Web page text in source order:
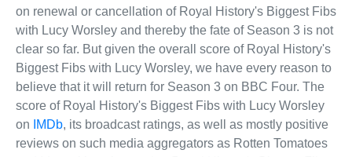
on renewal or cancellation of Royal History's Biggest Fibs
with Lucy Worsley and thereby the fate of Season 3 is not
clear so far. But given the overall score of Royal History's
Biggest Fibs with Lucy Worsley, we have every reason to
believe that it will return for Season 3 on BBC Four. The
score of Royal History's Biggest Fibs with Lucy Worsley
on
IMDb, its broadcast ratings, as well as mostly positive
reviews on such media aggregators as Rotten Tomatoes